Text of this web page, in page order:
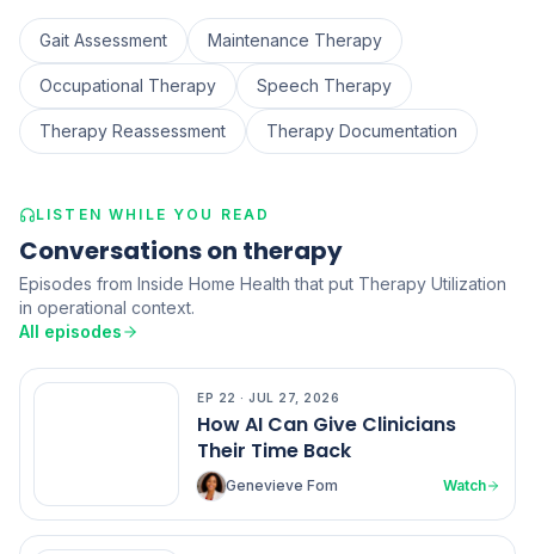
Gait Assessment Maintenance Therapy
Occupational Therapy Speech Therapy
Therapy Reassessment Therapy Documentation
LISTEN WHILE YOU READ
Conversations on therapy
Episodes from Inside Home Health that put Therapy Utilization
in operational context.
All episodes
EP 22 · JUL 27, 2026
How AI Can Give Clinicians
Their Time Back
Genevieve Fom Watch